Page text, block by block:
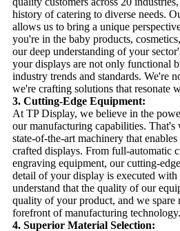
history of catering to diverse needs.
allows us to bring a unique
you're in the baby products,
our deep understanding of your
your displays are not only functional
industry trends and standards. We're
we're crafting solutions that resonate
3. Cutting-Edge Equipment:
At TP Display, we believe in the
our manufacturing capabilities.
state-of-the-art machinery that
crafted displays. From full-automatic
engraving equipment, our cutting-
detail of your display is executed with
understand that the quality of our
quality of your product, and we spare
forefront of manufacturing technology.
4. Superior Material Selection: